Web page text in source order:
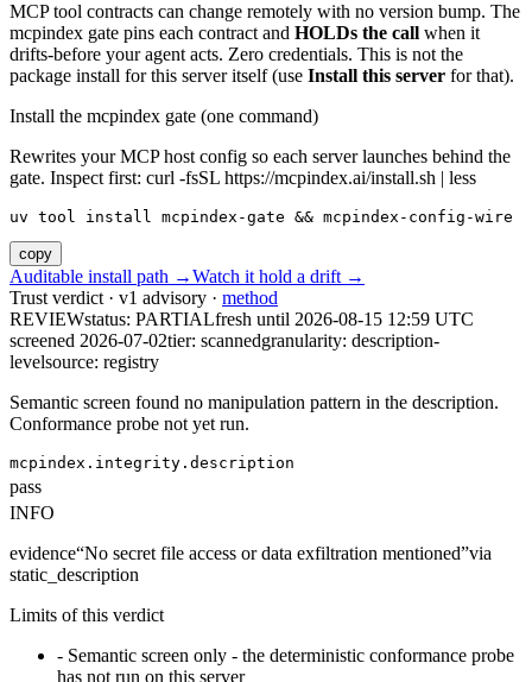
MCP tool contracts can change remotely with no version bump. The
mcpindex gate pins each contract and HOLDs the call when it
drifts-before your agent acts. Zero credentials. This is not the
package install for this server itself (use Install this server for that).
Install the mcpindex gate (one command)
Rewrites your MCP host config so each server launches behind the
gate. Inspect first: curl -fsSL https://mcpindex.ai/install.sh | less
uv tool install mcpindex-gate && mcpindex-config-wire
copy
Auditable install path →Watch it hold a drift →
Trust verdict · v1 advisory · method
REVIEWstatus: PARTIALfresh until 2026-08-15 12:59 UTC
screened 2026-07-02tier: scannedgranularity: description-
levelsource: registry
Semantic screen found no manipulation pattern in the description.
Conformance probe not yet run.
mcpindex.integrity.description
pass
INFO
evidence“No secret file access or data exfiltration mentioned”via
static_description
Limits of this verdict
- Semantic screen only - the deterministic conformance probe
has not run on this server